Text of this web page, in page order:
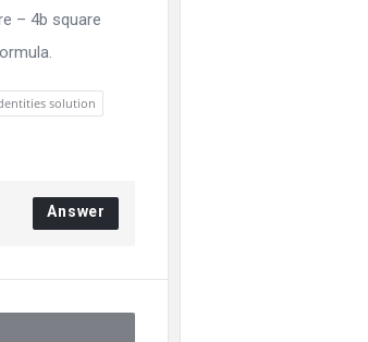
– 4b square
solution
Answer